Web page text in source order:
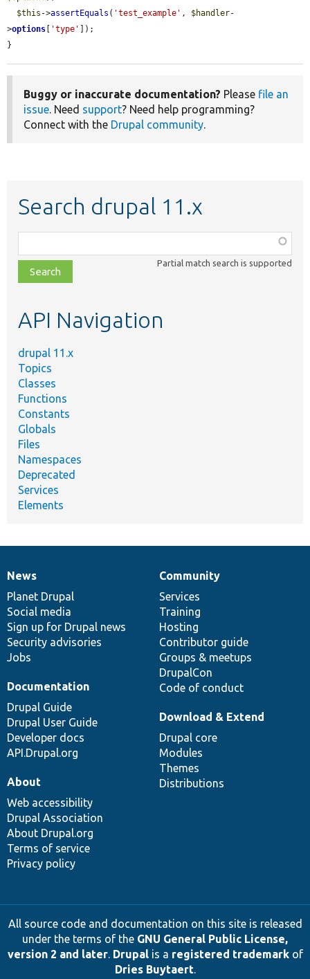
$this ->assertEquals ( 'test_example' , $handler-
>options 'type'
]);
}
Buggy or inaccurate documentation? Please file an
issue. Need support? Need help programming?
Connect with the Drupal community.
Search drupal 11.x
class,
file,
topic,
Partial match search is supported
API Navigation
drupal 11.x
Topics
Classes
Functions
Constants
Globals
Files
Namespaces
Deprecated
Services
Elements
News
items
News
Planet Drupal
Social media
Sign up for Drupal news
Security advisories
Jobs
Our
community
Community
Services
Training
Hosting
Contributor guide
Groups & meetups
DrupalCon
Code of conduct
Documentation
Documentation
Drupal Guide
Drupal User Guide
Developer docs
API.Drupal.org
Drupal
code
base
Download & Extend
Drupal core
Modules
Themes
Distributions
Governance
of
community
About
Web accessibility
Drupal Association
About Drupal.org
Terms of service
Privacy policy
All source code and documentation on this site is released
under the terms of the GNU General Public License,
version 2 and later. Drupalis a registered trademarkof
Dries Buytaert